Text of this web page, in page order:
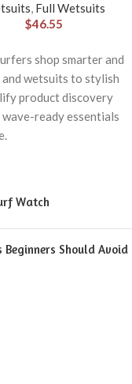
Zip in Cold Water for
Swimming
, Full Wetsuits
$46.55
shop smarter and
wetsuits to stylish
product discovery
ready essentials
Watch
Beginners Should Avoid